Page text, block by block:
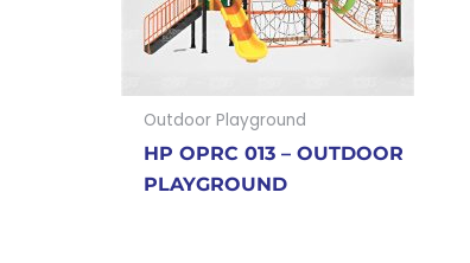
Outdoor Playground
HP OPRC 013 – OUTDOOR
PLAYGROUND